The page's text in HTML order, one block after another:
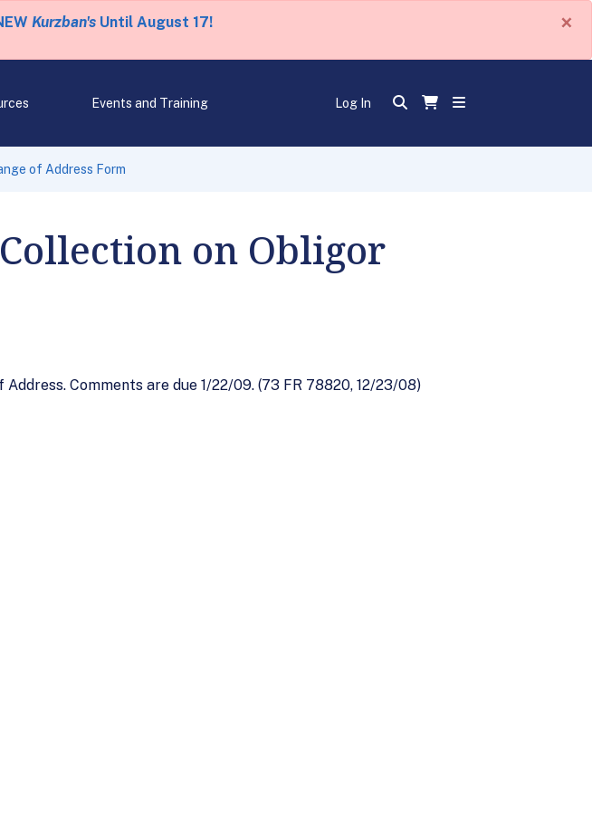
Kurzban'sUntil August 17! ×
Events and Training Log In
of Address Form
on Obligor
Comments are due 1/22/09. (73 FR 78820, 12/23/08)